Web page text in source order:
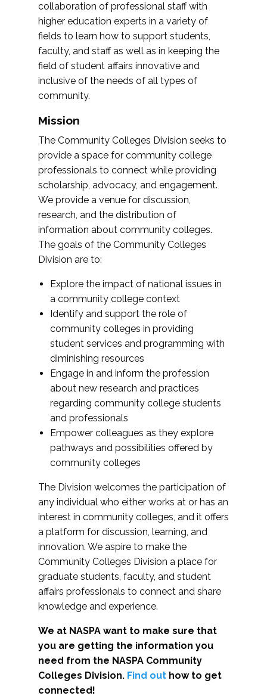
collaboration of professional staff with
higher education experts in a variety of
fields to learn how to support students,
faculty, and staff as well as in keeping the
field of student affairs innovative and
inclusive of the needs of all types of
community.
Mission
The Community Colleges Division seeks to
provide a space for community college
professionals to connect while providing
scholarship, advocacy, and engagement.
We provide a venue for discussion,
research, and the distribution of
information about community colleges.
The goals of the Community Colleges
Division are to:
Explore the impact of national issues in
a community college context
Identify and support the role of
community colleges in providing
student services and programming with
diminishing resources
Engage in and inform the profession
about new research and practices
regarding community college students
and professionals
Empower colleagues as they explore
pathways and possibilities offered by
community colleges
The Division welcomes the participation of
any individual who either works at or has an
interest in community colleges, and it offers
a platform for discussion, learning, and
innovation. We aspire to make the
Community Colleges Division a place for
graduate students, faculty, and student
affairs professionals to connect and share
knowledge and experience.
We at NASPA want to make sure that
you are getting the information you
need from the NASPA Community
Colleges Division. Find out how to get
connected!